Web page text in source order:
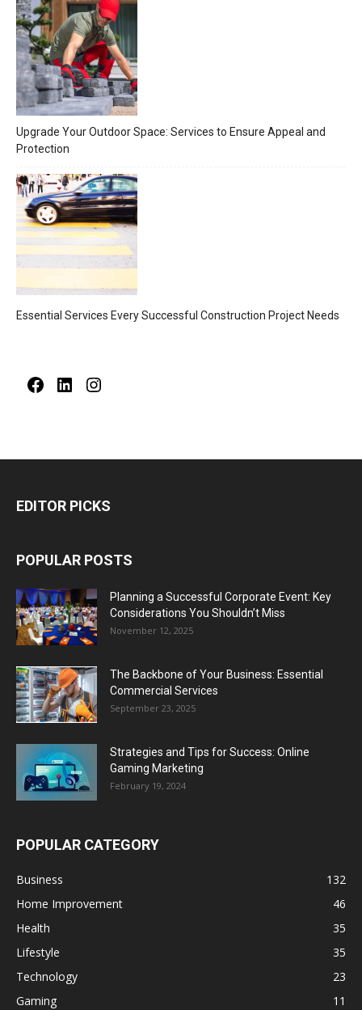
Upgrade Your Outdoor Space: Services to Ensure Appeal and
Protection
Essential Services Every Successful Construction Project Needs
FacebookLinkedIn
EDITOR PICKS
POPULAR POSTS
Planning a Successful Corporate Event: Key
Considerations You Shouldn’t Miss
November 12, 2025
The Backbone of Your Business: Essential
Commercial Services
September 23, 2025
Strategies and Tips for Success: Online
Gaming Marketing
February 19, 2024
POPULAR CATEGORY
Business
132
Home Improvement
46
Health
35
Lifestyle
35
Technology
23
Gaming
11